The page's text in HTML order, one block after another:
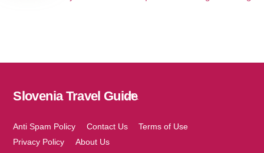
Back
Top
Slovenia Travel Guide
Anti Spam Policy Contact Us
Terms of Use
Privacy Policy
About Us